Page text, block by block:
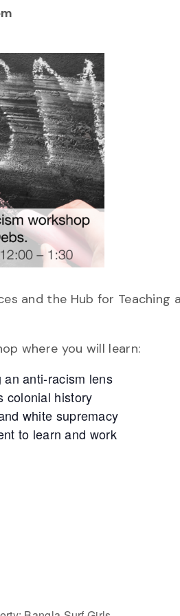
and the Hub for Teaching
where you will learn:
anti-racism lens
colonial history
white supremacy
to learn and work